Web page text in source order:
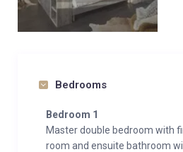
Bedrooms
Bedroom 1
Master double bedroom with
room and ensuite bathroom